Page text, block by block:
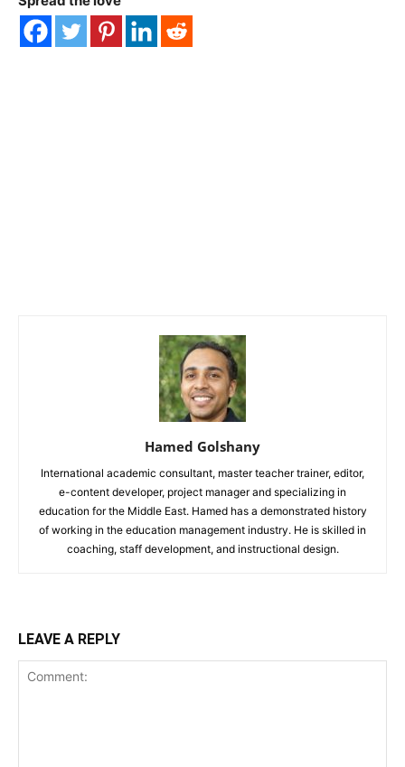
Hamed Golshany
International academic consultant, master teacher trainer, editor,
e-content developer, project manager and specializing in
education for the Middle East. Hamed has a demonstrated history
of working in the education management industry. He is skilled in
coaching, staff development, and instructional design.
LEAVE A REPLY